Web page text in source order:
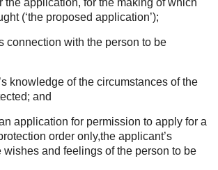
the application, for the making of which
(‘the proposed application’);
connection with the person to be
knowledge of the circumstances of the
and
application for permission to apply for a
order only,the applicant’s
wishes and feelings of the person to be